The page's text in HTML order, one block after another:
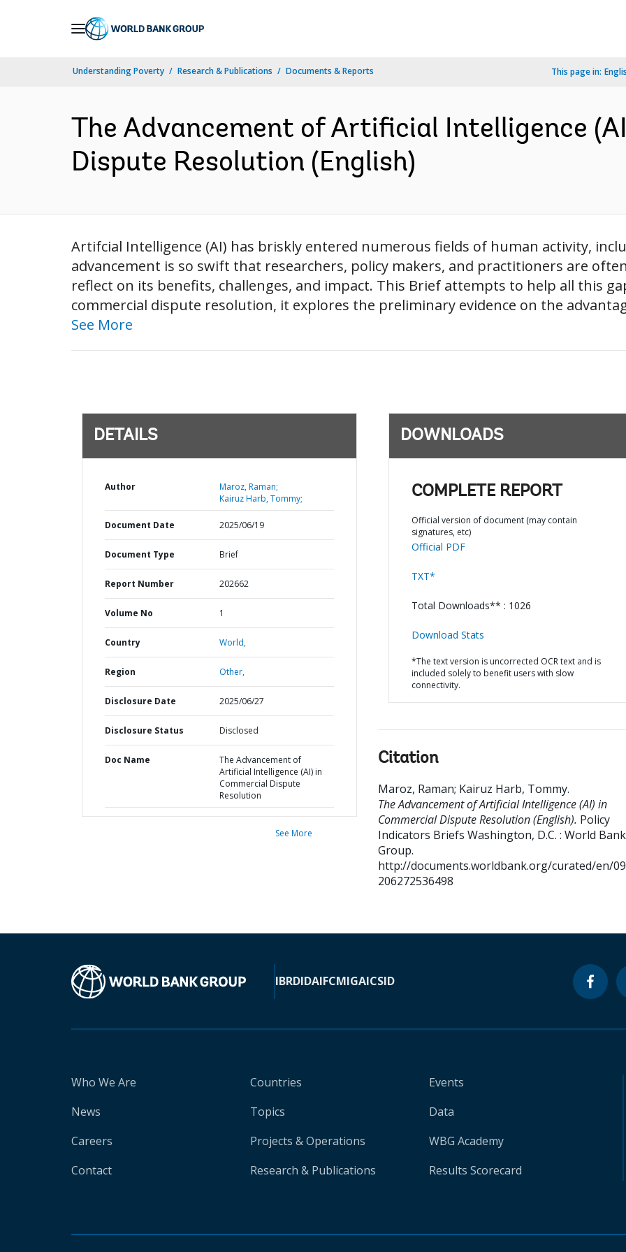
Understanding Poverty Research & Publications Documents & Reports This page in:
The Advancement of Artificial Intelligence
Dispute Resolution (English)
Artifcial Intelligence (AI) has briskly entered numerous fields of human activity,
advancement is so swift that researchers, policy makers, and practitioners are
reflect on its benefits, challenges, and impact. This Brief attempts to help all this
commercial dispute resolution, it explores the preliminary evidence on the
See More
DETAILS
Author
Maroz, Raman;
Kairuz Harb, Tommy;
Document Date 2025/06/19
Document Type Brief
Report Number 202662
Volume No 1
Country World,
Region Other,
Disclosure Date 2025/06/27
Disclosure Status Disclosed
Doc Name
The Advancement of
Artificial Intelligence (AI) in
Commercial Dispute
Resolution
See More
DOWNLOADS
COMPLETE REPORT
Official version of document (may contain
signatures, etc)
Official PDF
TXT*
Total Downloads** : 1026
Download Stats
*The text version is uncorrected OCR text and is
included solely to benefit users with slow
connectivity.
Citation
Maroz, Raman; Kairuz Harb, Tommy.
The Advancement of Artificial Intelligence (AI) in
Commercial Dispute Resolution (English). Policy
Indicators Briefs Washington, D.C. : World Bank
Group.
http://documents.worldbank.org/curated/en/
206272536498
IBRDIDAIFCMIGAICSID
Who We Are
News
Careers
Contact
Countries
Topics
Projects & Operations
Research & Publications
Events
Data
WBG Academy
Results Scorecard